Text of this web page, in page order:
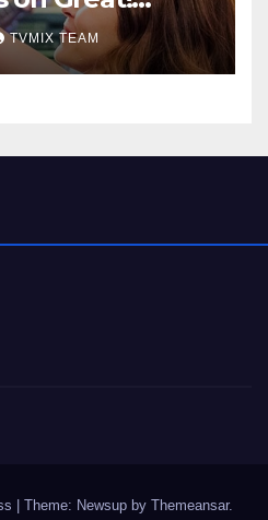
TVMIX TEAM
| Theme: Newsup by Themeansar.